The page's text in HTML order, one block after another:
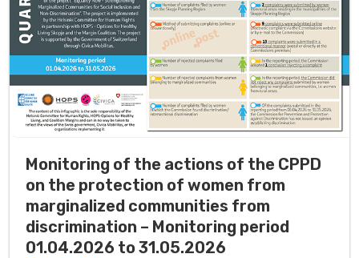
Monitoring of the actions of the CPPD
on the protection of women from
marginalized communities from
discrimination – Monitoring period
01.04.2026 to 31.05.2026